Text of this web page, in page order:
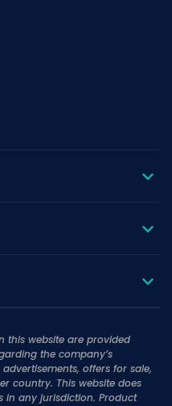
this website are provided
the company’s
offers for sale,
country. This website does
in any jurisdiction. Product